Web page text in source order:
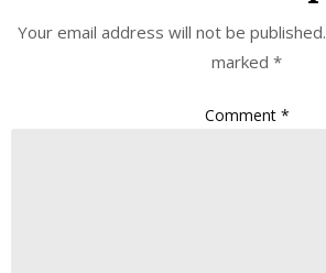
Your email address will not be published.
marked *
Comment *